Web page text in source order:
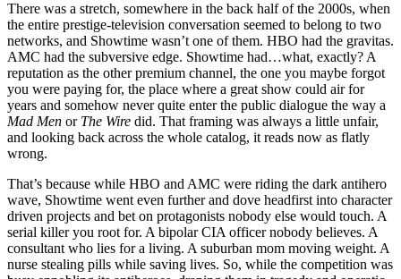
There was a stretch, somewhere in the back half of the 2000s, when
the entire prestige-television conversation seemed to belong to two
networks, and Showtime wasn’t one of them. HBO had the gravitas.
AMC had the subversive edge. Showtime had…what, exactly? A
reputation as the other premium channel, the one you maybe forgot
you were paying for, the place where a great show could air for
years and somehow never quite enter the public dialogue the way a
Mad Men or The Wire did. That framing was always a little unfair,
and looking back across the whole catalog, it reads now as flatly
wrong.
That’s because while HBO and AMC were riding the dark antihero
wave, Showtime went even further and dove headfirst into character
driven projects and bet on protagonists nobody else would touch. A
serial killer you root for. A bipolar CIA officer nobody believes. A
consultant who lies for a living. A suburban mom moving weight. A
nurse stealing pills while saving lives. So, while the competition was